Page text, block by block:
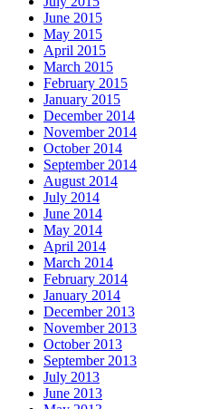
June 2015
May 2015
April 2015
March 2015
February 2015
January 2015
December 2014
November 2014
October 2014
September 2014
August 2014
July 2014
June 2014
May 2014
April 2014
March 2014
February 2014
January 2014
December 2013
November 2013
October 2013
September 2013
July 2013
June 2013